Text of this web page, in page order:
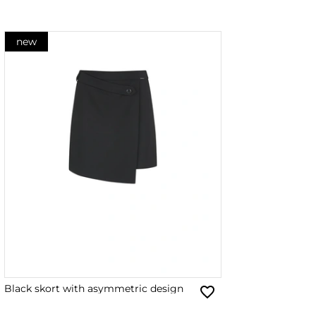
new
Black skort with asymmetric design